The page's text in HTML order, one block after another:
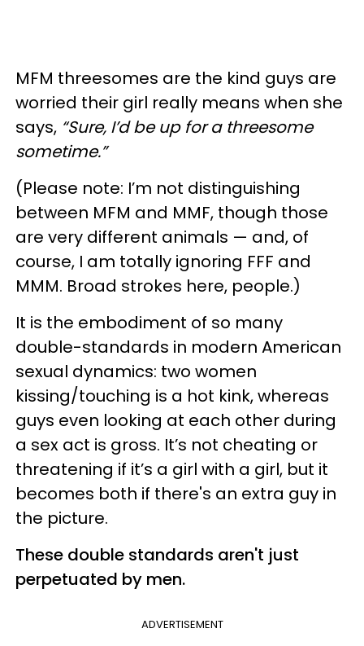
MFM threesomes are the kind guys are
worried their girl really means when she
says, “Sure, I’d be up for a threesome
sometime.”
(Please note: I’m not distinguishing
between MFM and MMF, though those
are very different animals — and, of
course, I am totally ignoring FFF and
MMM. Broad strokes here, people.)
It is the embodiment of so many
double-standards in modern American
sexual dynamics: two women
kissing/touching is a hot kink, whereas
guys even looking at each other during
a sex act is gross. It’s not cheating or
threatening if it’s a girl with a girl, but it
becomes both if there's an extra guy in
the picture.
These double standards aren't just
perpetuated by men.
ADVERTISEMENT